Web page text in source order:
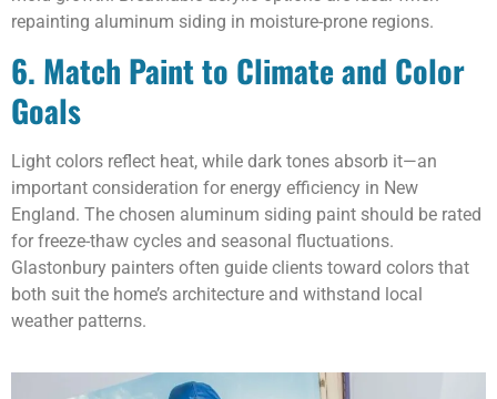
repainting aluminum siding in moisture-prone regions.
6. Match Paint to Climate and Color
Goals
Light colors reflect heat, while dark tones absorb it—an
important consideration for energy efficiency in New
England. The chosen aluminum siding paint should be rated
for freeze-thaw cycles and seasonal fluctuations.
Glastonbury painters often guide clients toward colors that
both suit the home’s architecture and withstand local
weather patterns.